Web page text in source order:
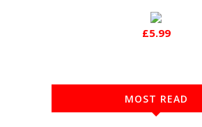
£5.99
MOST READ